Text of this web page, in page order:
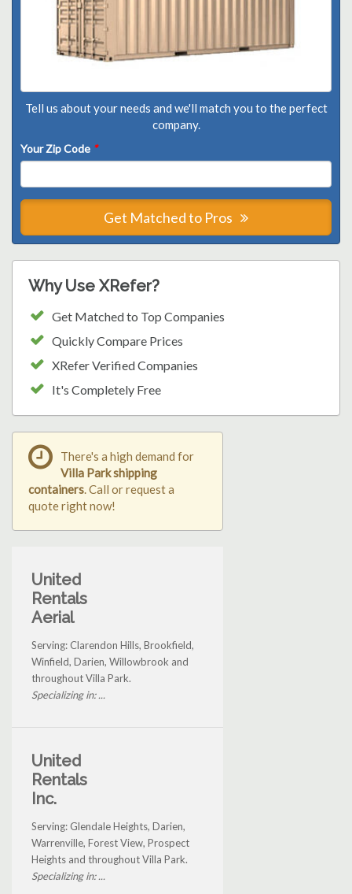
Tell us about your needs and we'll match you to the perfect
company.
Your Zip Code *
Get Matched to Pros
Why Use XRefer?
Get Matched to Top Companies
Quickly Compare Prices
XRefer Verified Companies
It's Completely Free
There's a high demand for
Villa Park shipping
containers. Call or request a
quote right now!
United
Rentals
Aerial
Serving: Clarendon Hills, Brookfield,
Winfield, Darien, Willowbrook and
throughout Villa Park.
Specializing in: ...
United
Rentals
Inc.
Serving: Glendale Heights, Darien,
Warrenville, Forest View, Prospect
Heights and throughout Villa Park.
Specializing in: ...